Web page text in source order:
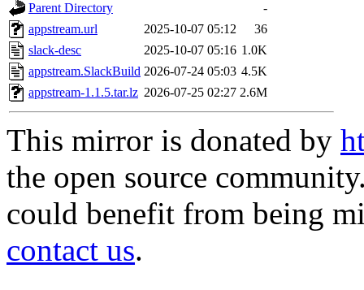
Parent Directory
-
appstream.url
2025-10-07 05:12
36
slack-desc
2025-10-07 05:16 1.0K
appstream.SlackBuild 2026-07-24 05:03 4.5K
appstream-1.1.5.tar.lz 2026-07-25 02:27 2.6M
This mirror is donated by
the open source
could benefit from being
contact us.